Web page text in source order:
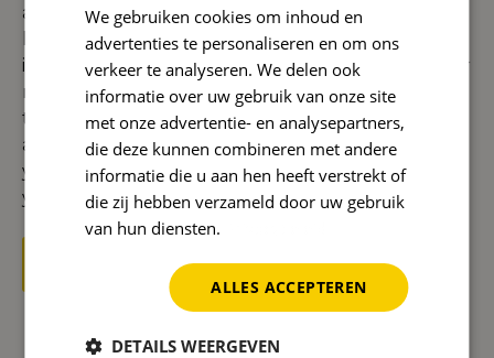
and authority throughlink building , to targeted
local SEOand international growth through
international SEO. We also provide full support for
new websites with secureSEO migration. And
thanks toAI SEO, we use the latest technology to
achieve faster and smarter results. This means
you have a single partner who takes care of all
your SEO activities.
Get started with SEO now
We gebruiken cookies om inhoud en
advertenties te personaliseren en om ons
verkeer te analyseren. We delen ook
informatie over uw gebruik van onze site
met onze advertentie- en analysepartners,
die deze kunnen combineren met andere
informatie die u aan hen heeft verstrekt of
die zij hebben verzameld door uw gebruik
van hun diensten.
ALLES ACCEPTEREN
DETAILS WEERGEVEN